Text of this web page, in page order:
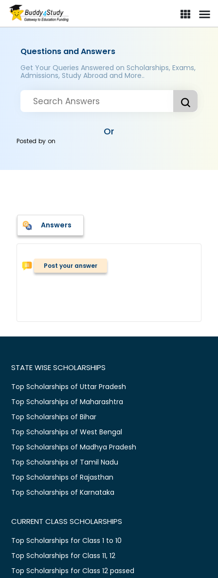
Questions and Answers
Get Your Queries Answered on Scholarships, Exams,
Admissions, Study Abroad and More..
Or
Posted byon
Answers
Post your answer
STATE WISE SCHOLARSHIPS
Top Scholarships of Uttar Pradesh
Top Scholarships of Maharashtra
Top Scholarships of Bihar
Top Scholarships of West Bengal
Top Scholarships of Madhya Pradesh
Top Scholarships of Tamil Nadu
Top Scholarships of Rajasthan
Top Scholarships of Karnataka
CURRENT CLASS SCHOLARSHIPS
Top Scholarships for Class 1 to 10
Top Scholarships for Class 11, 12
Top Scholarships for Class 12 passed